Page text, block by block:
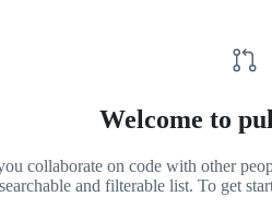
Welcome to
collaborate on code with other
and filterable list. To get